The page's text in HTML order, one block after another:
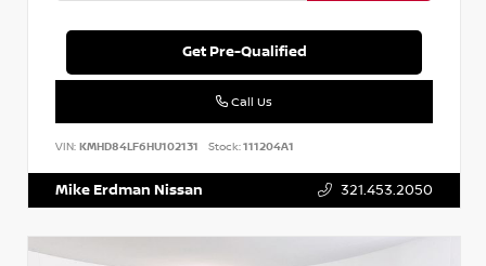
Get Pre-Qualified
Call Us
VIN: KMHD84LF6HU102131 Stock:111204A1
Mike Erdman Nissan 321.453.2050